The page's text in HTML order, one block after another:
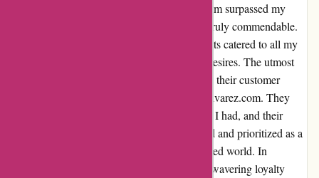
exceptional quality of their products. Each item surpassed my
expectations, and the attention to detail was truly commendable.
Not to mention, their diverse range of products catered to all my
needs, making it a one-stop shop for all my desires. The utmost
professionalism and promptness displayed by their customer
service team further solidified my trust in a-alvarez.com. They
were readily available to address any queries I had, and their
responsiveness was unparalleled. I felt valued and prioritized as a
customer, which is a rarity in today's fast-paced world. In
conclusion, a-alvarez.com has earned my unwavering loyalty